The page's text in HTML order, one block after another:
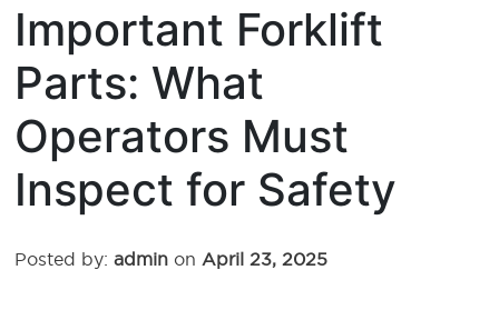
Important Forklift
Parts: What
Operators Must
Inspect for Safety
Posted by:admin on April 23, 2025